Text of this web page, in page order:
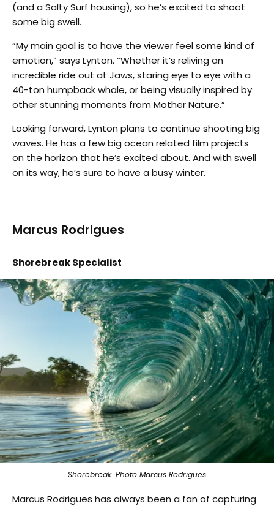
(and a Salty Surf housing), so he’s excited to shoot
some big swell.
“My main goal is to have the viewer feel some kind of
emotion,” says Lynton. “Whether it’s reliving an
incredible ride out at Jaws, staring eye to eye with a
40-ton humpback whale, or being visually inspired by
other stunning moments from Mother Nature.”
Looking forward, Lynton plans to continue shooting big
waves. He has a few big ocean related film projects
on the horizon that he’s excited about. And with swell
on its way, he’s sure to have a busy winter.
Marcus Rodrigues
Shorebreak Specialist
Shorebreak. Photo Marcus Rodrigues
Marcus Rodrigues has always been a fan of capturing